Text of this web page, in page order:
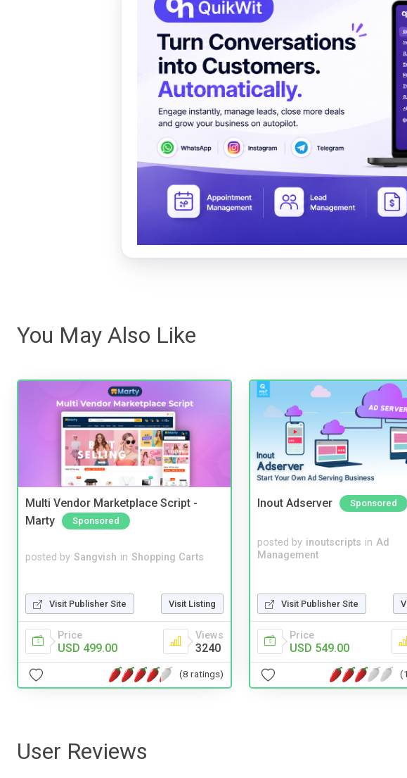
You May Also Like
Multi Vendor Marketplace Script -
Marty
Sponsored
posted by Sangvish in Shopping Carts
Visit Publisher Site Visit Listing
Price
USD 499.00
Views
3240
(8 ratings)
Inout Adserver Sponsored
posted by inoutscripts in Ad
Management
Visit Publisher Site
Price
USD 549.00
User Reviews